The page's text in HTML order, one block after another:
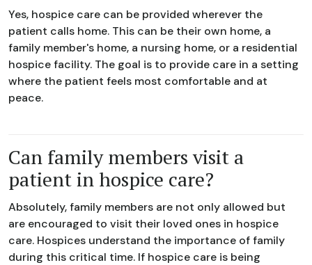
Yes, hospice care can be provided wherever the
patient calls home. This can be their own home, a
family member's home, a nursing home, or a residential
hospice facility. The goal is to provide care in a setting
where the patient feels most comfortable and at
peace.
Can family members visit a
patient in hospice care?
Absolutely, family members are not only allowed but
are encouraged to visit their loved ones in hospice
care. Hospices understand the importance of family
during this critical time. If hospice care is being